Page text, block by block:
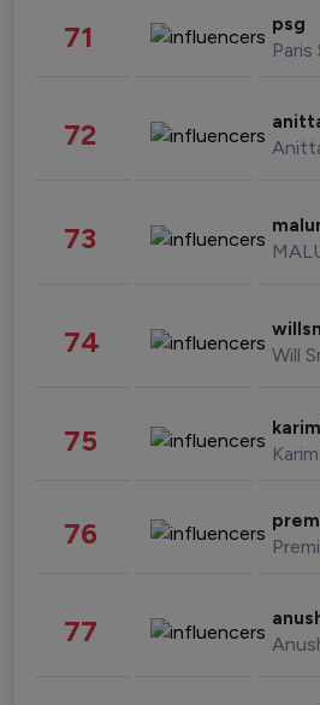
71 psg
72
73
74 Will
75
76
77